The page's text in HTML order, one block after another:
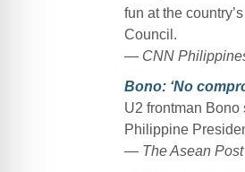
fun at the
Council.
— CNN
Bono: ‘No
U2 frontman Bono
Philippine
— The Asean Post